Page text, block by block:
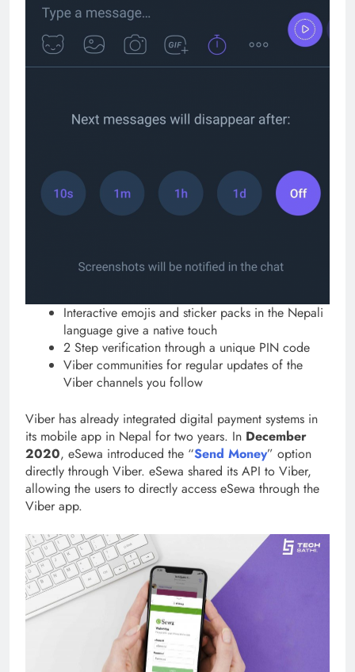
Interactive emojis and sticker packs in the Nepali
language give a native touch
2 Step verification through a unique PIN code
Viber communities for regular updates of the
Viber channels you follow
Viber has already integrated digital payment systems in
its mobile app in Nepal for two years. In December
2020, eSewa introduced the “Send Money” option
directly through Viber. eSewa shared its API to Viber,
allowing the users to directly access eSewa through the
Viber app.